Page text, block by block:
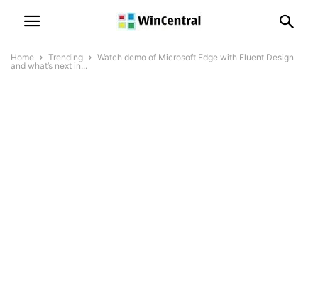
Home Trending
Watch demo of Microsoft Edge with Fluent Design
and what’s next in...